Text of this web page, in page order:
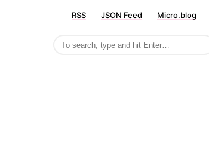
RSS JSON Feed Micro.blog